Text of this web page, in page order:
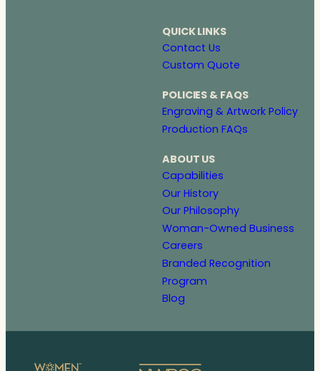
QUICK LINKS
Contact Us
Custom Quote
POLICIES & FAQS
Engraving & Artwork Policy
Production FAQs
ABOUT US
Capabilities
Our History
Our Philosophy
Woman-Owned Business
Careers
Branded Recognition
Program
Blog